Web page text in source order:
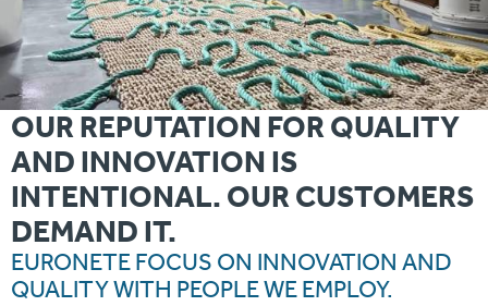
OUR REPUTATION FOR QUALITY
AND INNOVATION IS
INTENTIONAL. OUR CUSTOMERS
DEMAND IT.
EURONETE FOCUS ON INNOVATION AND
QUALITY WITH PEOPLE WE EMPLOY.